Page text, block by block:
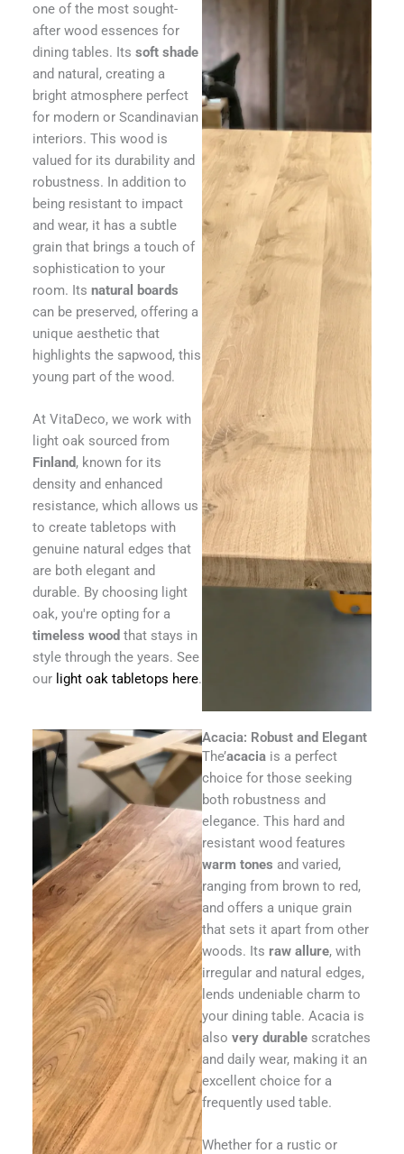
one of the most sought-
after wood essences for
dining tables. Its soft shade
and natural, creating a
bright atmosphere perfect
for modern or Scandinavian
interiors. This wood is
valued for its durability and
robustness. In addition to
being resistant to impact
and wear, it has a subtle
grain that brings a touch of
sophistication to your
room. Its natural boards
can be preserved, offering a
unique aesthetic that
highlights the sapwood, this
young part of the wood.
At VitaDeco, we work with
light oak sourced from
Finland, known for its
density and enhanced
resistance, which allows us
to create tabletops with
genuine natural edges that
are both elegant and
durable. By choosing light
oak, you're opting for a
timeless wood that stays in
style through the years. See
our light oak tabletops here.
Acacia: Robust and Elegant
The’acacia is a perfect
choice for those seeking
both robustness and
elegance. This hard and
resistant wood features
warm tones and varied,
ranging from brown to red,
and offers a unique grain
that sets it apart from other
woods. Its raw allure, with
irregular and natural edges,
lends undeniable charm to
your dining table. Acacia is
also very durable scratches
and daily wear, making it an
excellent choice for a
frequently used table.
Whether for a rustic or